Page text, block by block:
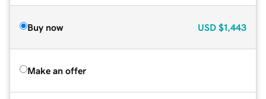
Buy now USD $1,443
Make an offer